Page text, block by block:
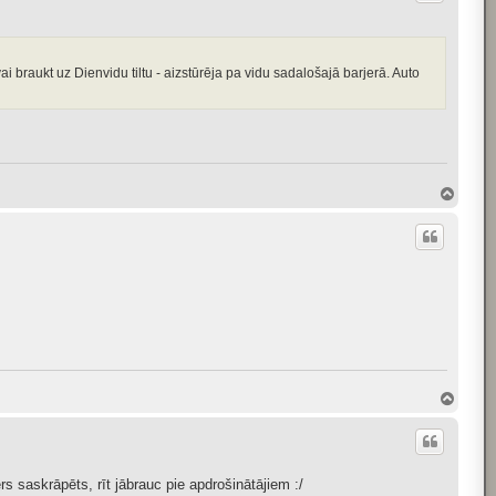
braukt uz Dienvidu tiltu - aizstūrēja pa vidu sadalošajā barjerā. Auto
saskrāpēts, rīt jābrauc pie apdrošinātājiem :/